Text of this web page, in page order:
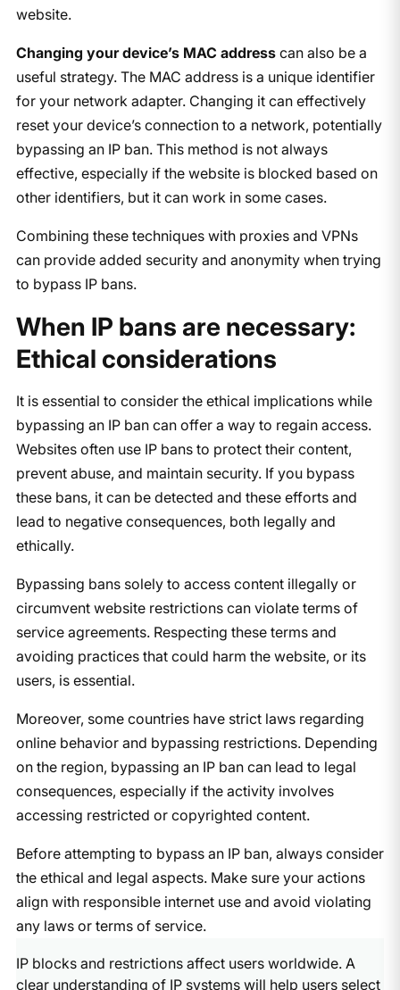
website.
Changing your device’s MAC addresscan also be a
useful strategy. The MAC address is a unique identifier
for your network adapter. Changing it can effectively
reset your device’s connection to a network, potentially
bypassing an IP ban. This method is not always
effective, especially if the website is blocked based on
other identifiers, but it can work in some cases.
Combining these techniques with proxies and VPNs
can provide added security and anonymity when trying
to bypass IP bans.
When IP bans are necessary:
Ethical considerations
It is essential to consider the ethical implications while
bypassing an IP ban can offer a way to regain access.
Websites often use IP bans to protect their content,
prevent abuse, and maintain security. If you bypass
these bans, it can be detected and these efforts and
lead to negative consequences, both legally and
ethically.
Bypassing bans solely to access content illegally or
circumvent website restrictions can violate terms of
service agreements. Respecting these terms and
avoiding practices that could harm the website, or its
users, is essential.
Moreover, some countries have strict laws regarding
online behavior and bypassing restrictions. Depending
on the region, bypassing an IP ban can lead to legal
consequences, especially if the activity involves
accessing restricted or copyrighted content.
Before attempting to bypass an IP ban, always consider
the ethical and legal aspects. Make sure your actions
align with responsible internet use and avoid violating
any laws or terms of service.
IP blocks and restrictions affect users worldwide. A
clear understanding of IP systems will help users select